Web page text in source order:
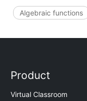
Algebraic functions
Product
Virtual Classroom